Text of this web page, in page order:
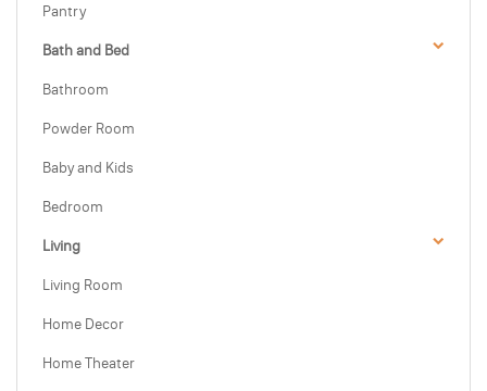
Pantry
Bath and Bed
Bathroom
Powder Room
Baby and Kids
Bedroom
Living
Living Room
Home Decor
Home Theater